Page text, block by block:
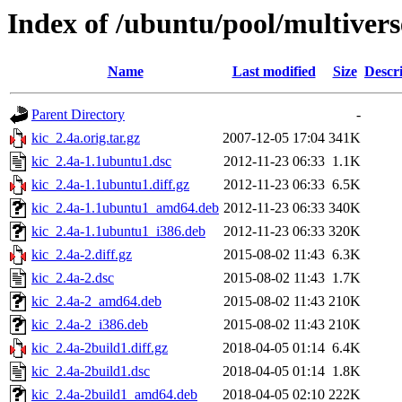
Index of /ubuntu/pool/
Name Last modified Size
Parent Directory
-
kic_2.4a.orig.tar.gz
2007-12-05 17:04 341K
kic_2.4a-1.1ubuntu1.dsc
2012-11-23 06:33 1.1K
kic_2.4a-1.1ubuntu1.diff.gz
2012-11-23 06:33 6.5K
kic_2.4a-1.1ubuntu1_amd64.deb 2012-11-23 06:33 340K
kic_2.4a-1.1ubuntu1_i386.deb
2012-11-23 06:33 320K
kic_2.4a-2.diff.gz
2015-08-02 11:43 6.3K
kic_2.4a-2.dsc
2015-08-02 11:43 1.7K
kic_2.4a-2_amd64.deb
2015-08-02 11:43 210K
kic_2.4a-2_i386.deb
2015-08-02 11:43 210K
kic_2.4a-2build1.diff.gz
2018-04-05 01:14 6.4K
kic_2.4a-2build1.dsc
2018-04-05 01:14 1.8K
kic_2.4a-2build1_amd64.deb
2018-04-05 02:10 222K